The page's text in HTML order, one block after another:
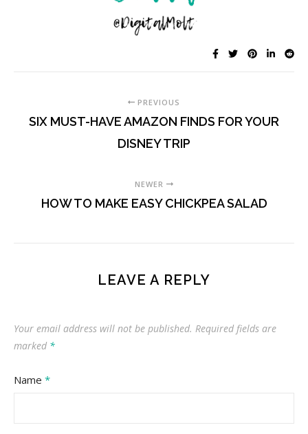
PREVIOUS
SIX MUST-HAVE AMAZON FINDS FOR YOUR
DISNEY TRIP
NEWER
HOW TO MAKE EASY CHICKPEA SALAD
LEAVE A REPLY
Your email address will not be published. Required fields are
marked *
Name *